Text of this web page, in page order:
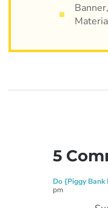
5
Do {Piggy
pm